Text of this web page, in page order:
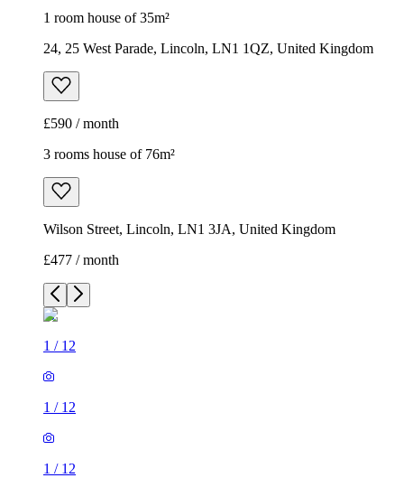
1 room house of 35m²
24, 25 West Parade, Lincoln, LN1 1QZ, United Kingdom
£590 / month
3 rooms house of 76m²
Wilson Street, Lincoln, LN1 3JA, United Kingdom
£477 / month
1 / 12
1 / 12
1 / 12